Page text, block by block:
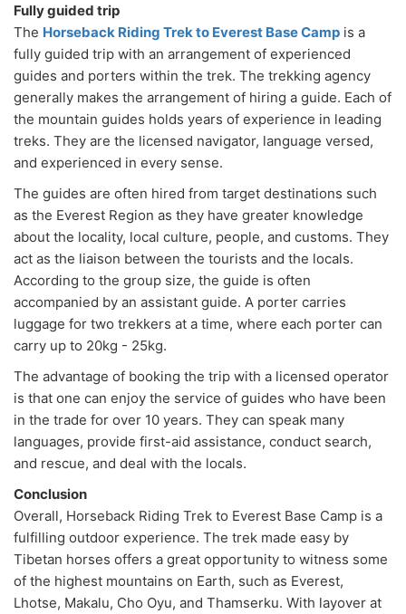
Fully guided trip
The Horseback Riding Trek to Everest Base Camp is a
fully guided trip with an arrangement of experienced
guides and porters within the trek. The trekking agency
generally makes the arrangement of hiring a guide. Each of
the mountain guides holds years of experience in leading
treks. They are the licensed navigator, language versed,
and experienced in every sense.
The guides are often hired from target destinations such
as the Everest Region as they have greater knowledge
about the locality, local culture, people, and customs. They
act as the liaison between the tourists and the locals.
According to the group size, the guide is often
accompanied by an assistant guide. A porter carries
luggage for two trekkers at a time, where each porter can
carry up to 20kg - 25kg.
The advantage of booking the trip with a licensed operator
is that one can enjoy the service of guides who have been
in the trade for over 10 years. They can speak many
languages, provide first-aid assistance, conduct search,
and rescue, and deal with the locals.
Conclusion
Overall, Horseback Riding Trek to Everest Base Camp is a
fulfilling outdoor experience. The trek made easy by
Tibetan horses offers a great opportunity to witness some
of the highest mountains on Earth, such as Everest,
Lhotse, Makalu, Cho Oyu, and Thamserku. With layover at